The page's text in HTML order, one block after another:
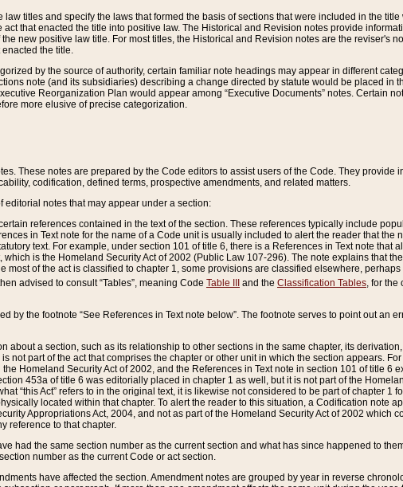
law titles and specify the laws that formed the basis of sections that were included in the
that enacted the title into positive law. The Historical and Revision notes provide
new positive law title. For most titles, the Historical and Revision notes are the reviser's
the title.
by the source of authority, certain familiar note headings may appear in different
note (and its subsidiaries) describing a change directed by statute would be placed in
Reorganization Plan would appear among “Executive Documents” notes. Certain
more elusive of precise categorization.
These notes are prepared by the Code editors to assist users of the Code. They provide
codification, defined terms, prospective amendments, and related matters.
notes that may appear under a section:
references contained in the text of the section. These references typically include
in Text note for the name of a Code unit is usually included to alert the reader that
text. For example, under section 101 of title 6, there is a References in Text note that
which is the Homeland Security Act of 2002 (Public Law 107-296). The note explains that
most of the act is classified to chapter 1, some provisions are classified elsewhere,
advised to consult “Tables”, meaning Code Table III and the Classification Tables, for the
by the footnote “See References in Text note below”. The footnote serves to point out an
about a section, such as its relationship to other sections in the same chapter, its
not part of the act that comprises the chapter or other unit in which the section appears.
Homeland Security Act of 2002, and the References in Text note in section 101 of title 6
453a of title 6 was editorially placed in chapter 1 as well, but it is not part of the
“this Act” refers to in the original text, it is likewise not considered to be part of chapter 1
located within that chapter. To alert the reader to this situation, a Codification note
Appropriations Act, 2004, and not as part of the Homeland Security Act of 2002 which
reference to that chapter.
had the same section number as the current section and what has since happened to
number as the current Code or act section.
have affected the section. Amendment notes are grouped by year in reverse